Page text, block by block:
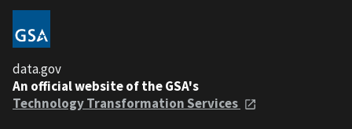
data.gov
An official website of the GSA's
Technology Transformation Services